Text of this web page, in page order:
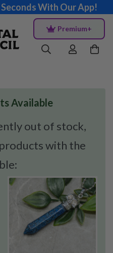
With Our App!
Premium+
Available
out of stock,
with the